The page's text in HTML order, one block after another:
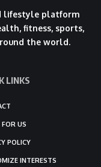
lifestyle platform
fitness, sports,
the world.
LINKS
US
POLICY
INTERESTS